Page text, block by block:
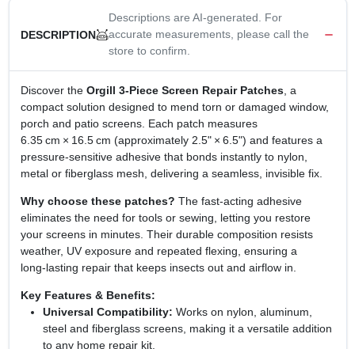
DESCRIPTION
Descriptions are AI-generated. For
accurate measurements, please call the
store to confirm.
Discover the Orgill 3‑Piece Screen Repair Patches, a
compact solution designed to mend torn or damaged window,
porch and patio screens. Each patch measures
6.35 cm × 16.5 cm (approximately 2.5" × 6.5") and features a
pressure‑sensitive adhesive that bonds instantly to nylon,
metal or fiberglass mesh, delivering a seamless, invisible fix.
Why choose these patches? The fast‑acting adhesive
eliminates the need for tools or sewing, letting you restore
your screens in minutes. Their durable composition resists
weather, UV exposure and repeated flexing, ensuring a
long‑lasting repair that keeps insects out and airflow in.
Key Features & Benefits:
Universal Compatibility: Works on nylon, aluminum,
steel and fiberglass screens, making it a versatile addition
to any home repair kit.